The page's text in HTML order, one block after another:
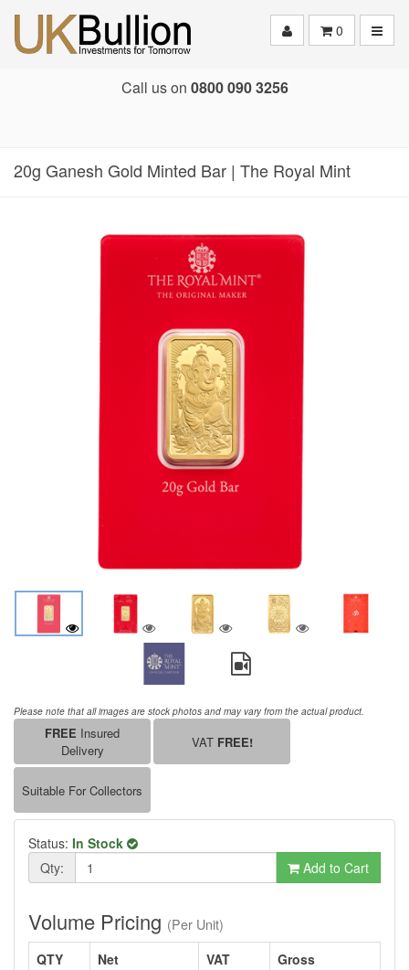
0
Call us on 0800 090 3256
20g Ganesh Gold Minted Bar | The Royal Mint
Please note that all images are stock photos and may vary from the actual product.
FREE Insured
Delivery
VAT FREE!
Suitable For Collectors
Status: In Stock
Qty:
Add to Cart
Volume Pricing (Per Unit)
QTY
Net VAT
Gross